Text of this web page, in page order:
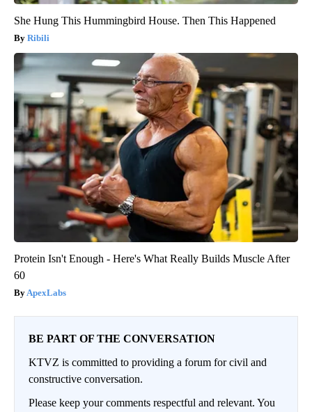
She Hung This Hummingbird House. Then This Happened
Ribili
Protein Isn't Enough - Here's What Really Builds Muscle After
60
ApexLabs
BE PART OF THE CONVERSATION
KTVZ is committed to providing a forum for civil and
constructive conversation.
Please keep your comments respectful and relevant. You